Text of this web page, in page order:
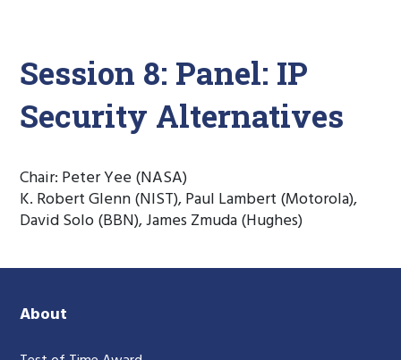
Session 8: Panel: IP
Security Alternatives
Chair: Peter Yee (NASA)
K. Robert Glenn (NIST), Paul Lambert (Motorola),
David Solo (BBN), James Zmuda (Hughes)
About